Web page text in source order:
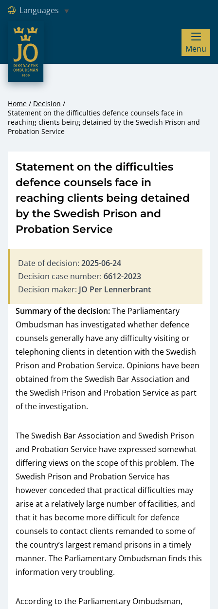
Hoppa till innehåll
Languages
JO – Riksdagens Ombudsmän
Menu
Home
Decision
Statement on the difficulties defence counsels face in
reaching clients being detained by the Swedish Prison and
Probation Service
Statement on the difficulties
defence counsels face in
reaching clients being detained
by the Swedish Prison and
Probation Service
Date of decision: 2025-06-24
Decision case number: 6612-2023
Decision maker: JO Per Lennerbrant
Summary of the decision:The Parliamentary
Ombudsman has investigated whether defence
counsels generally have any difficulty visiting or
telephoning clients in detention with the Swedish
Prison and Probation Service. Opinions have been
obtained from the Swedish Bar Association and
the Swedish Prison and Probation Service as part
of the investigation.
The Swedish Bar Association and Swedish Prison
and Probation Service have expressed somewhat
differing views on the scope of this problem. The
Swedish Prison and Probation Service has
however conceded that practical difficulties may
arise at a relatively large number of facilities, and
that it has become more difficult for defence
counsels to contact clients remanded to some of
the country’s largest remand prisons in a timely
manner. The Parliamentary Ombudsman finds this
information very troubling.
According to the Parliamentary Ombudsman,